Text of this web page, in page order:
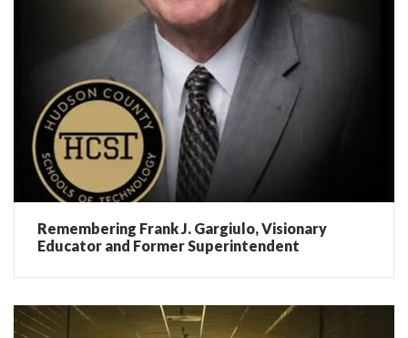
Remembering Frank J. Gargiulo, Visionary
Educator and Former Superintendent